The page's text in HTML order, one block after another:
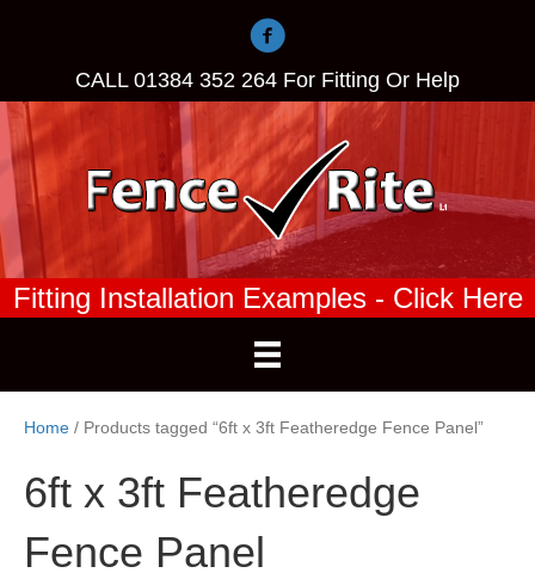
CALL 01384 352 264 For Fitting Or Help
Fitting Installation Examples - Click Here
Home / Products tagged “6ft x 3ft Featheredge Fence Panel”
6ft x 3ft Featheredge
Fence Panel